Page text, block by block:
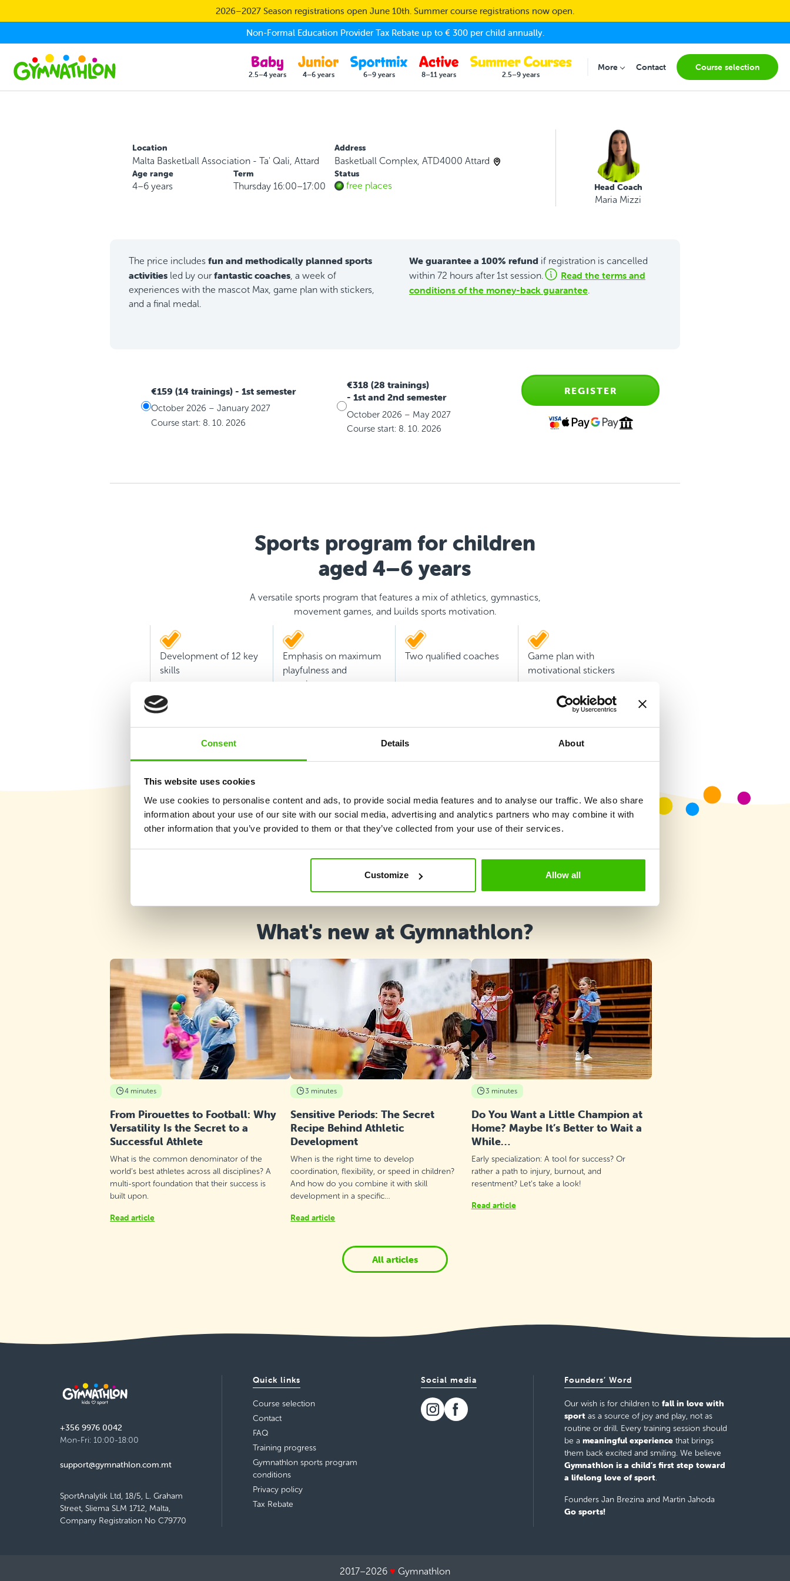
Consent Details About
This website uses cookies
We use cookies to personalise content and ads, to provide social media features and to analyse our traffic. We also share
information about your use of our site with our social media, advertising and analytics partners who may combine it with
other information that you’ve provided to them or that they’ve collected from your use of their services.
Customize Allow all
2026–2027 Season registrations open June 10th. Summer course registrations now open.
Non-Formal Education Provider Tax Rebate up to € 300 per child annually.
2.5–4 years 4–6 years 6–9 years 8–11 years 2.5–9 years
MoreSubmenu for "More"
Contact Course selection
Location
Malta Basketball Association - Ta' Qali, Attard
Address
Basketball Complex, ATD4000 Attard
Age range
4–6 years
Term
Thursday 16:00–17:00
Status
free places Head Coach
Maria Mizzi
The price includes fun and methodically planned sports
activities led by ourfantastic coaches , a week of
experiences with the mascot Max, game plan with stickers,
and a final medal.
We guarantee a 100% refund if registration is cancelled
within 72 hours after 1st session.
Read the terms and
conditions of the money-back guarantee.
€159 (14 trainings) - 1st semester
October 2026 – January 2027
Course start: 8. 10. 2026
€318 (28 trainings)
- 1st and 2nd semester
October 2026 – May 2027
Course start: 8. 10. 2026
REGISTER
Sports program for children
aged 4–6 years
A versatile sports program that features a mix of athletics, gymnastics,
movement games, and builds sports motivation.
Development of 12 key
skills
Emphasis on maximum
playfulness and
experience
Two qualified coaches
Game plan with
motivational stickers
Course selection
What's new at Gymnathlon?
4 minutes
From Pirouettes to Football: Why
Versatility Is the Secret to a
Successful Athlete
What is the common denominator of the
world’s best athletes across all disciplines? A
multi-sport foundation that their success is
built upon.
Read article
3 minutes
Sensitive Periods: The Secret
Recipe Behind Athletic
Development
When is the right time to develop
coordination, flexibility, or speed in children?
And how do you combine it with skill
development in a specific…
Read article
3 minutes
Do You Want a Little Champion at
Home? Maybe It’s Better to Wait a
While…
Early specialization: A tool for success? Or
rather a path to injury, burnout, and
resentment? Let’s take a look!
Read article
All articles
+356 9976 0042
Mon-Fri: 10:00-18:00
support@gymnathlon.com.mt
SportAnalytik Ltd, 18/5, L. Graham
Street, Sliema SLM 1712, Malta,
Company Registration No C79770
Quick links
Course selection
Contact
FAQ
Training progress
Gymnathlon sports program
conditions
Privacy policy
Tax Rebate
Social media Founders’ Word
Our wish is for children to fall in love with
sportas a source of joy and play, not as
routine or drill. Every training session should
be a meaningful experiencethat brings
them back excited and smiling. We believe
Gymnathlon is a child’s first step toward
a lifelong love of sport.
Founders Jan Brezina and Martin Jahoda
Go sports!
2017–2026 ♥ Gymnathlon